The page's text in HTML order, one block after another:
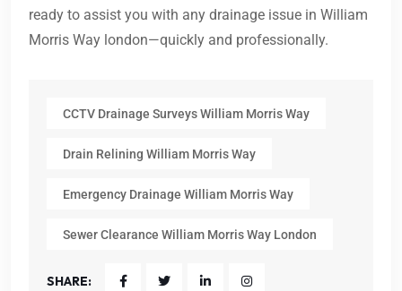
ready to assist you with any drainage issue in William
Morris Way london—quickly and professionally.
CCTV Drainage Surveys William Morris Way
Drain Relining William Morris Way
Emergency Drainage William Morris Way
Sewer Clearance William Morris Way London
SHARE: